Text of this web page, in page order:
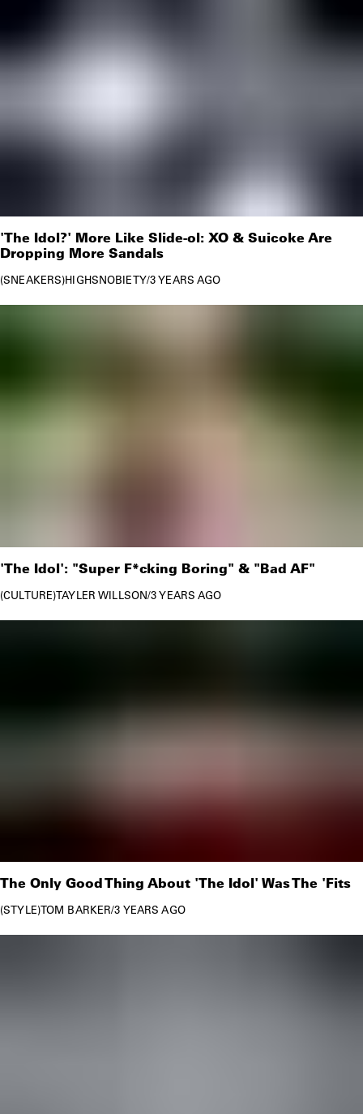
'The Idol?' More Like Slide-ol: XO & Suicoke Are
Dropping More Sandals
SNEAKERS HIGHSNOBIETY/3 YEARS AGO
'The Idol': "Super F*cking Boring" & "Bad AF"
CULTURE TAYLER WILLSON/3 YEARS AGO
The Only Good Thing About 'The Idol' Was The 'Fits
STYLE TOM BARKER/3 YEARS AGO